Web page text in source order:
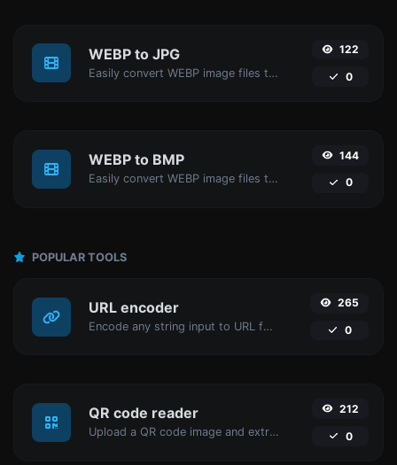
WEBP to JPG
Easily convert WEBP image files to JPG.
122
0
WEBP to BMP
Easily convert WEBP image files to BMP.
144
0
POPULAR TOOLS
URL encoder
Encode any string input to URL format.
265
0
QR code reader
Upload a QR code image and extract the data out of it.
212
0